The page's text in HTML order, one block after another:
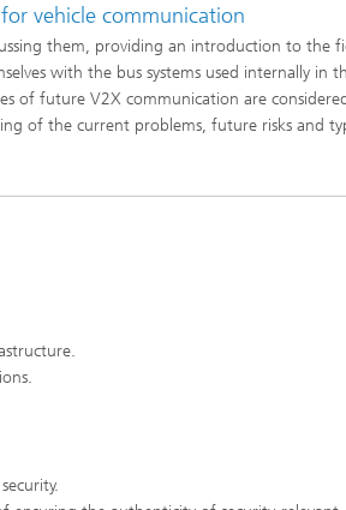
vehicle communication
them, providing an introduction to the
with the bus systems used internally in
of future V2X communication are
of the current problems, future risks and